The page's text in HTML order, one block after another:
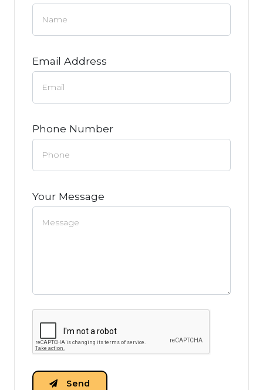
Email Address
Phone Number
Your Message
Send